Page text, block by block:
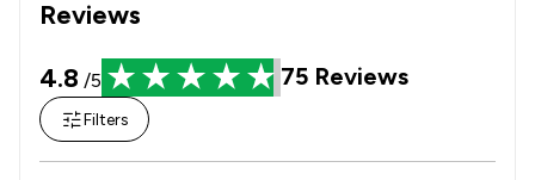
Reviews
4.8 /5 75 Reviews
Filters